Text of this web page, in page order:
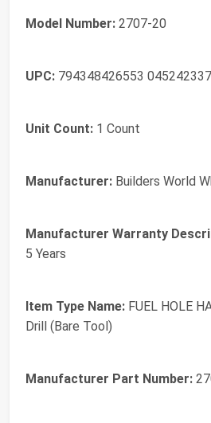
Model Number: 2707-20
UPC: 794348426553
Unit Count: 1 Count
Manufacturer: Builders World
Manufacturer Warranty
5 Years
Item Type Name: FUEL HOLE
Drill (Bare Tool)
Manufacturer Part Number: